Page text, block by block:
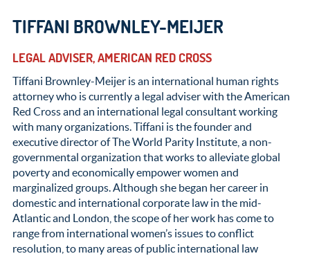
TIFFANI BROWNLEY-MEIJER
LEGAL ADVISER, AMERICAN RED CROSS
Tiffani Brownley-Meijer is an international human rights
attorney who is currently a legal adviser with the American
Red Cross and an international legal consultant working
with many organizations. Tiffani is the founder and
executive director of The World Parity Institute, a non-
governmental organization that works to alleviate global
poverty and economically empower women and
marginalized groups. Although she began her career in
domestic and international corporate law in the mid-
Atlantic and London, the scope of her work has come to
range from international women’s issues to conflict
resolution, to many areas of public international law